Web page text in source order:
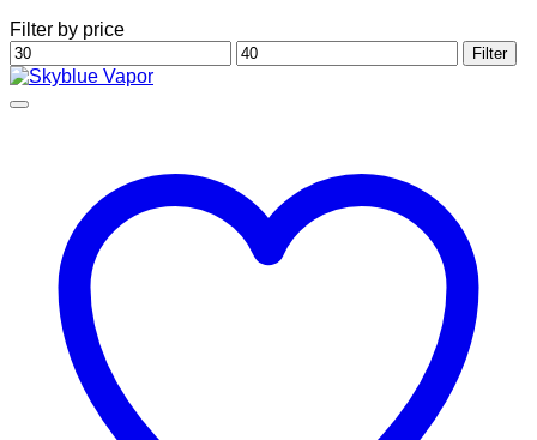
Filter by price
Min
price
Max
price
Filter